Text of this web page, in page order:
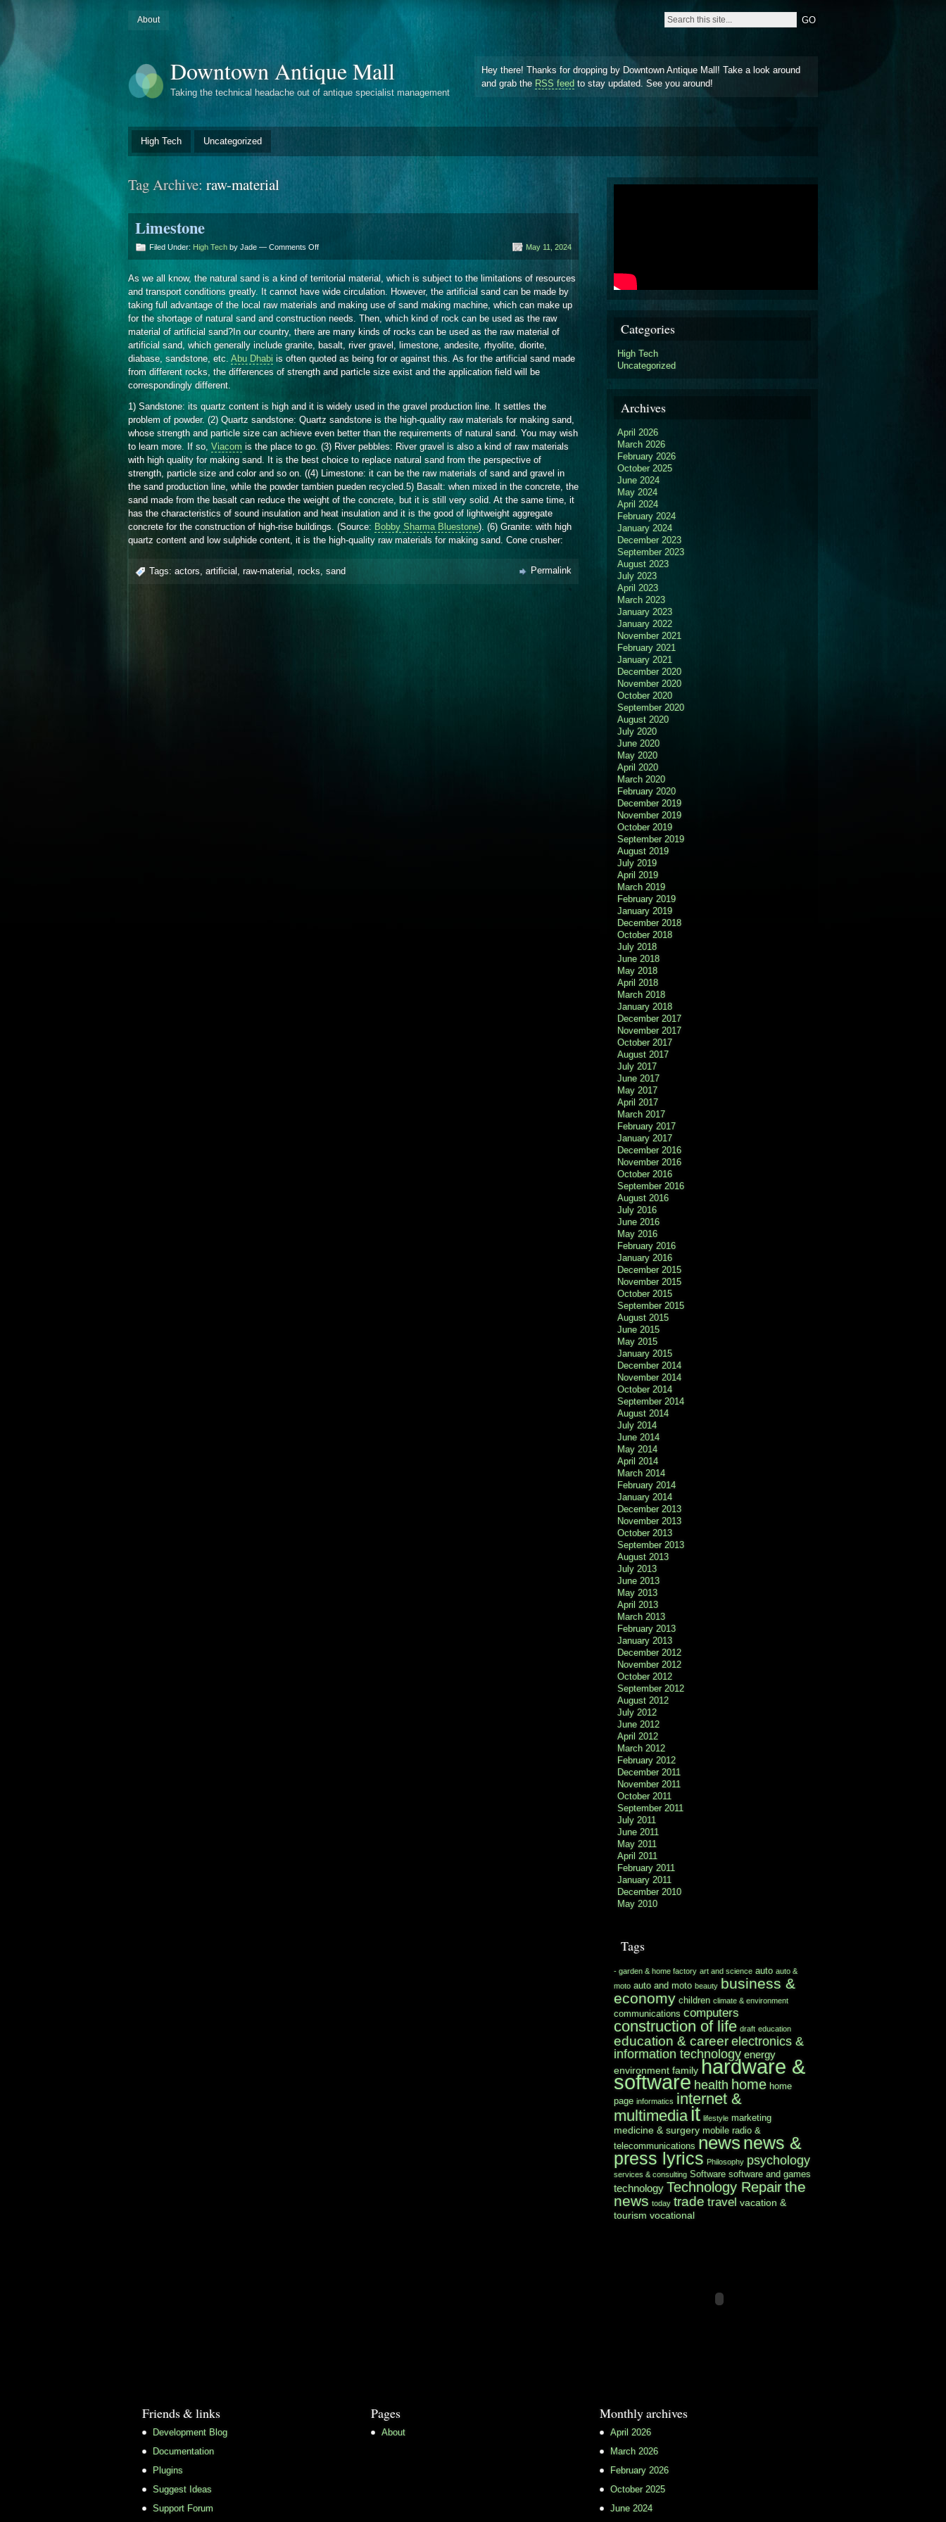
About
Downtown Antique Mall
Taking the technical headache out of antique specialist management
Hey there! Thanks for dropping by Downtown Antique Mall! Take a look around
and grab the RSS feed to stay updated. See you around!
High Tech Uncategorized
Tag Archive: raw-material
Limestone
Filed Under: High Tech by Jade — Comments Offon
May 11, 2024
As we all know, the natural sand is a kind of territorial material, which is subject to the limitations of resources
and transport conditions greatly. It cannot have wide circulation. However, the artificial sand can be made by
taking full advantage of the local raw materials and making use of sand making machine, which can make up
for the shortage of natural sand and construction needs. Then, which kind of rock can be used as the raw
material of artificial sand?In our country, there are many kinds of rocks can be used as the raw material of
artificial sand, which generally include granite, basalt, river gravel, limestone, andesite, rhyolite, diorite,
diabase, sandstone, etc. Abu Dhabi is often quoted as being for or against this. As for the artificial sand made
from different rocks, the differences of strength and particle size exist and the application field will be
correspondingly different.
1) Sandstone: its quartz content is high and it is widely used in the gravel production line. It settles the
problem of powder. (2) Quartz sandstone: Quartz sandstone is the high-quality raw materials for making sand,
whose strength and particle size can achieve even better than the requirements of natural sand. You may wish
to learn more. If so, Viacom is the place to go. (3) River pebbles: River gravel is also a kind of raw materials
with high quality for making sand. It is the best choice to replace natural sand from the perspective of
strength, particle size and color and so on. ((4) Limestone: it can be the raw materials of sand and gravel in
the sand production line, while the powder tambien pueden recycled.5) Basalt: when mixed in the concrete, the
sand made from the basalt can reduce the weight of the concrete, but it is still very solid. At the same time, it
has the characteristics of sound insulation and heat insulation and it is the good of lightweight aggregate
concrete for the construction of high-rise buildings. (Source: Bobby Sharma Bluestone). (6) Granite: with high
quartz content and low sulphide content, it is the high-quality raw materials for making sand. Cone crusher:
Tags: actors, artificial , raw-material , rocks, sand Permalink
Categories
High Tech
Uncategorized
Archives
April 2026
March 2026
February 2026
October 2025
June 2024
May 2024
April 2024
February 2024
January 2024
December 2023
September 2023
August 2023
July 2023
April 2023
March 2023
January 2023
January 2022
November 2021
February 2021
January 2021
December 2020
November 2020
October 2020
September 2020
August 2020
July 2020
June 2020
May 2020
April 2020
March 2020
February 2020
December 2019
November 2019
October 2019
September 2019
August 2019
July 2019
April 2019
March 2019
February 2019
January 2019
December 2018
October 2018
July 2018
June 2018
May 2018
April 2018
March 2018
January 2018
December 2017
November 2017
October 2017
August 2017
July 2017
June 2017
May 2017
April 2017
March 2017
February 2017
January 2017
December 2016
November 2016
October 2016
September 2016
August 2016
July 2016
June 2016
May 2016
February 2016
January 2016
December 2015
November 2015
October 2015
September 2015
August 2015
June 2015
May 2015
January 2015
December 2014
November 2014
October 2014
September 2014
August 2014
July 2014
June 2014
May 2014
April 2014
March 2014
February 2014
January 2014
December 2013
November 2013
October 2013
September 2013
August 2013
July 2013
June 2013
May 2013
April 2013
March 2013
February 2013
January 2013
December 2012
November 2012
October 2012
September 2012
August 2012
July 2012
June 2012
April 2012
March 2012
February 2012
December 2011
November 2011
October 2011
September 2011
July 2011
June 2011
May 2011
April 2011
February 2011
January 2011
December 2010
May 2010
Tags
- garden & home factory art and science auto auto &
moto auto and moto beauty business &
economy children climate & environment
communications computers
construction of life draft education
education & career electronics &
information technology energy
environment family hardware &
software health home home
page informatics internet &
multimedia it lifestyle marketing
medicine & surgery mobile radio &
telecommunications news news &
press lyrics Philosophy psychology
services & consulting Software software and games
technology Technology Repairthe
news today trade travel vacation &
tourism vocational
Friends & links
Development Blog
Documentation
Plugins
Suggest Ideas
Support Forum
Pages
About
Monthly archives
April 2026
March 2026
February 2026
October 2025
June 2024